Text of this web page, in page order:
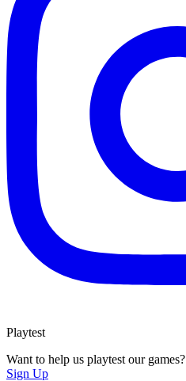
Playtest
Want to help us playtest our games?
Sign Up